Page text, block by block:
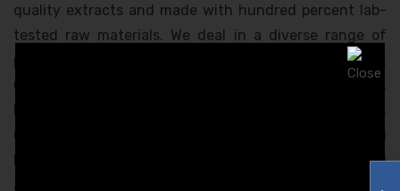
quality extracts and made with hundred percent lab-
tested raw materials. We deal in a diverse range of
products that covers segments like Anti-Infective,
Gynecology, Dental, Orthopedics, Diabetology, Urology,
Nutrition, Psychiatry, Nephrology, Respiratory,
Cardiology, Neurology, Gastroenterology, Oncology, and
Dermatology. This product range is highly appreciated
and approved by India’s top-most healthcare experts.